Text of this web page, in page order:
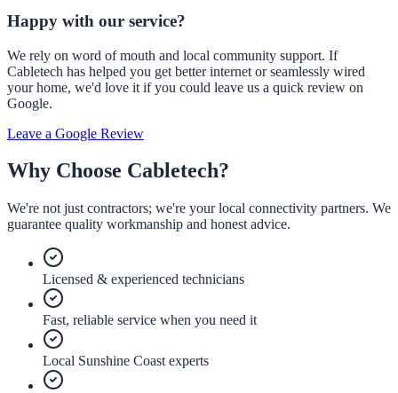
Happy with our service?
We rely on word of mouth and local community support. If
Cabletech has helped you get better internet or seamlessly wired
your home, we'd love it if you could leave us a quick review on
Google.
Leave a Google Review
Why Choose Cabletech?
We're not just contractors; we're your local connectivity partners. We
guarantee quality workmanship and honest advice.
Licensed & experienced technicians
Fast, reliable service when you need it
Local Sunshine Coast experts